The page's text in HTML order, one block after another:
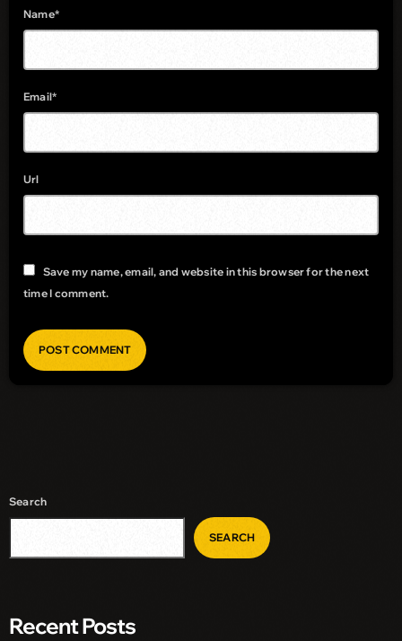
Name*
Email*
Url
Save my name, email, and website in this browser for the next
time I comment.
Search
SEARCH
Recent Posts